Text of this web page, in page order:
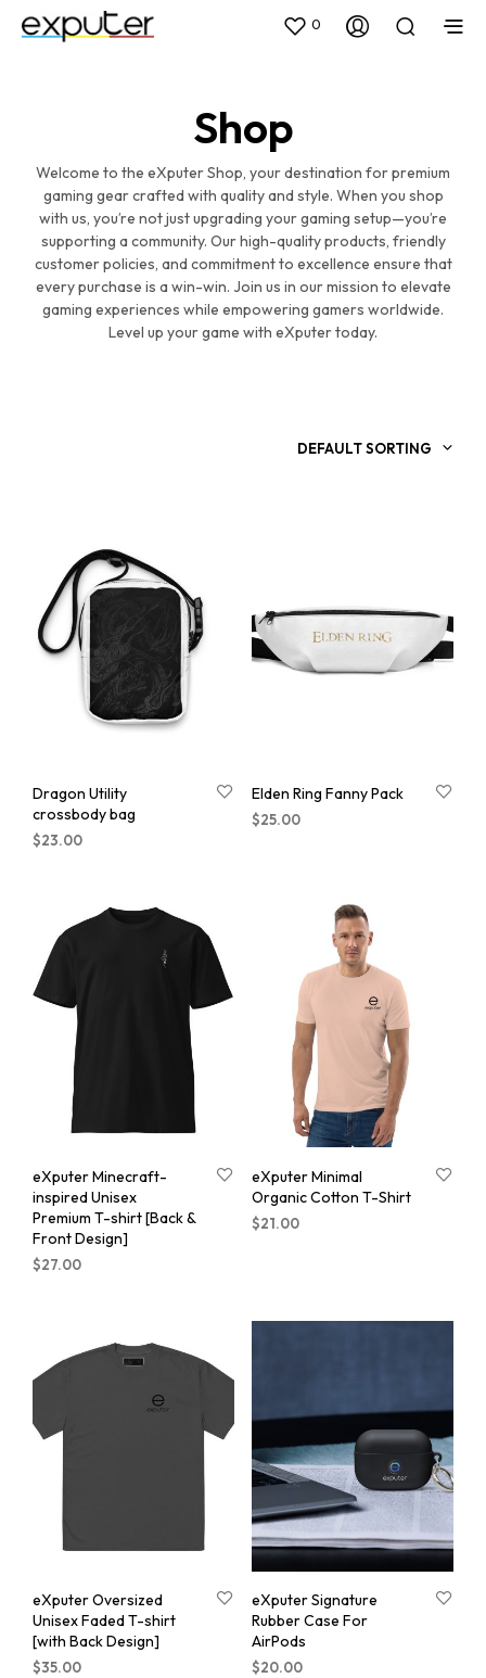
0
Shop
Welcome to the eXputer Shop, your destination for premium
gaming gear crafted with quality and style. When you shop
with us, you’re not just upgrading your gaming setup—you’re
supporting a community. Our high-quality products, friendly
customer policies, and commitment to excellence ensure that
every purchase is a win-win. Join us in our mission to elevate
gaming experiences while empowering gamers worldwide.
Level up your game with eXputer today.
DEFAULT SORTING
Dragon Utility
crossbody bag
$23.00
Elden Ring Fanny Pack
$25.00
eXputer Minecraft-
inspired Unisex
Premium T-shirt [Back &
Front Design]
$27.00
eXputer Minimal
Organic Cotton T-Shirt
$21.00
eXputer Oversized
Unisex Faded T-shirt
[with Back Design]
$35.00
eXputer Signature
Rubber Case For
AirPods
$20.00